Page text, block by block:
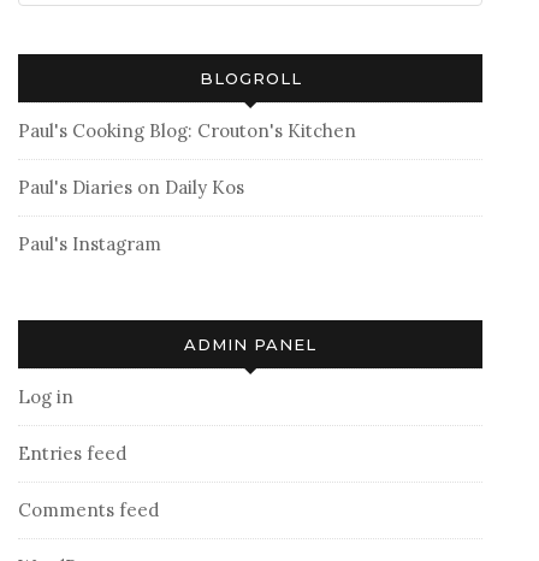
BLOGROLL
Paul's Cooking Blog: Crouton's Kitchen
Paul's Diaries on Daily Kos
Paul's Instagram
ADMIN PANEL
Log in
Entries feed
Comments feed